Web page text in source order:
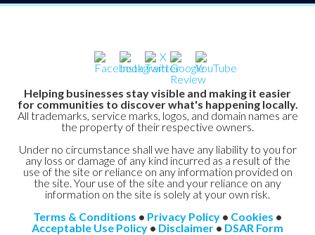
Helping businesses stay visible and making it easier
for communities to discover what's happening locally.
All trademarks, service marks, logos, and domain names are
the property of their respective owners.
Under no circumstance shall we have any liability to you for
any loss or damage of any kind incurred as a result of the
use of the site or reliance on any information provided on
the site. Your use of the site and your reliance on any
information on the site is solely at your own risk.
Terms & Conditions • Privacy Policy • Cookies •
Acceptable Use Policy • Disclaimer• DSAR Form